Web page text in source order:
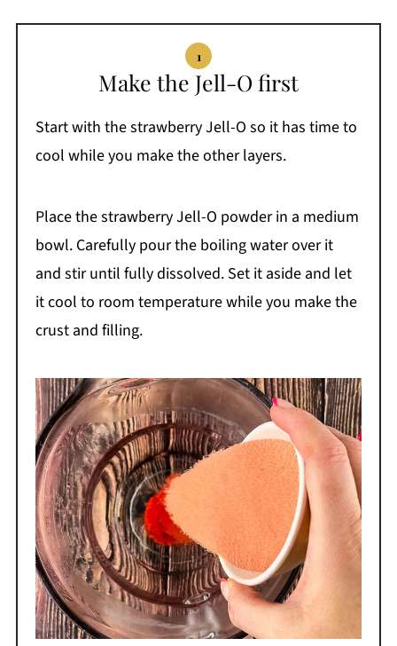
Make the Jell-O first
Start with the strawberry Jell-O so it has time to
cool while you make the other layers.
Place the strawberry Jell-O powder in a medium
bowl. Carefully pour the boiling water over it
and stir until fully dissolved. Set it aside and let
it cool to room temperature while you make the
crust and filling.